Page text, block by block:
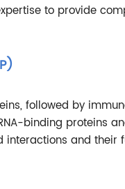
to provide
followed by
binding proteins
interactions and their